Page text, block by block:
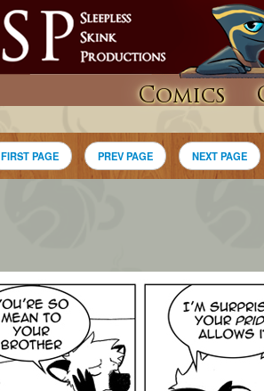
Comics
FIRST PAGE PREV PAGE NEXT PAGE